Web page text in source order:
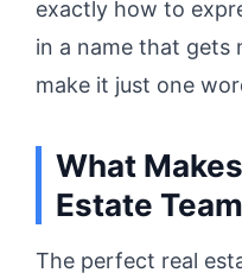
exactly how to
in a name that gets
make it just one
What
Estate
The perfect real